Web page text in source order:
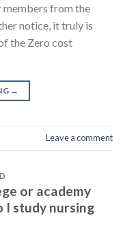
from the
notice, it truly is
the Zero cost
→
Leave a comment
or academy
I study nursing